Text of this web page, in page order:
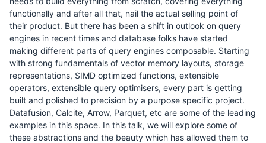
functionally and after all that, nail the actual selling point of
their product. But there has been a shift in outlook on query
engines in recent times and database folks have started
making different parts of query engines composable. Starting
with strong fundamentals of vector memory layouts, storage
representations, SIMD optimized functions, extensible
operators, extensible query optimisers, every part is getting
built and polished to precision by a purpose specific project.
Datafusion, Calcite, Arrow, Parquet, etc are some of the leading
examples in this space. In this talk, we will explore some of
these abstractions and the beauty which has allowed them to